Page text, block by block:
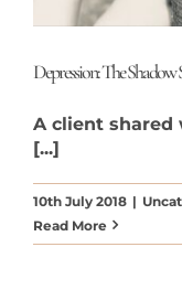
Depression: The
A client shared
[...]
10th July 2018 |
Read More